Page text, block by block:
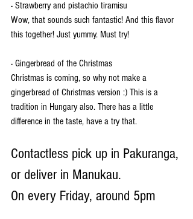
- Strawberry and pistachio tiramisu
Wow, that sounds such fantastic! And this flavor
this together! Just yummy. Must try!
- Gingerbread of the Christmas
Christmas is coming, so why not make a
gingerbread of Christmas version :) This is a
tradition in Hungary also. There has a little
difference in the taste, have a try that.
Contactless pick up in Pakuranga,
or deliver in Manukau.
On every Friday, around 5pm